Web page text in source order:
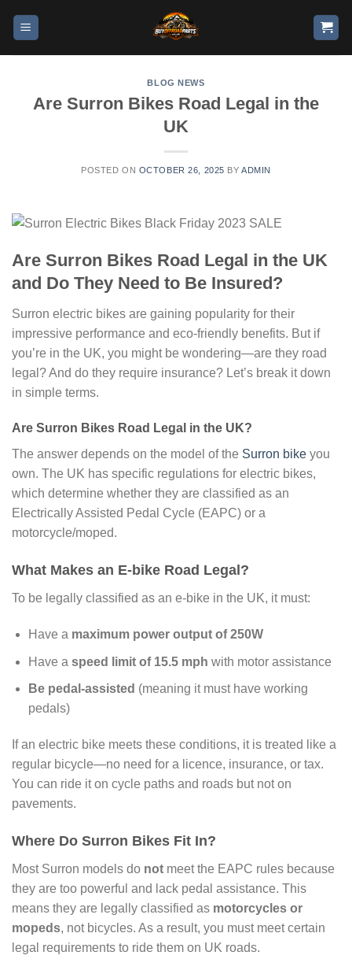
BLOG NEWS
Are Surron Bikes Road Legal in the
UK
POSTED ON OCTOBER 26, 2025 BY ADMIN
Are Surron Bikes Road Legal in the UK
and Do They Need to Be Insured?
Surron electric bikes are gaining popularity for their
impressive performance and eco-friendly benefits. But if
you’re in the UK, you might be wondering—are they road
legal? And do they require insurance? Let’s break it down
in simple terms.
Are Surron Bikes Road Legal in the UK?
The answer depends on the model of the Surron bike you
own. The UK has specific regulations for electric bikes,
which determine whether they are classified as an
Electrically Assisted Pedal Cycle (EAPC) or a
motorcycle/moped.
What Makes an E-bike Road Legal?
To be legally classified as an e-bike in the UK, it must:
Have a maximum power output of 250W
Have a speed limit of 15.5 mph with motor assistance
Be pedal-assisted (meaning it must have working
pedals)
If an electric bike meets these conditions, it is treated like a
regular bicycle—no need for a licence, insurance, or tax.
You can ride it on cycle paths and roads but not on
pavements.
Where Do Surron Bikes Fit In?
Most Surron models do not meet the EAPC rules because
they are too powerful and lack pedal assistance. This
means they are legally classified as motorcycles or
mopeds, not bicycles. As a result, you must meet certain
legal requirements to ride them on UK roads.